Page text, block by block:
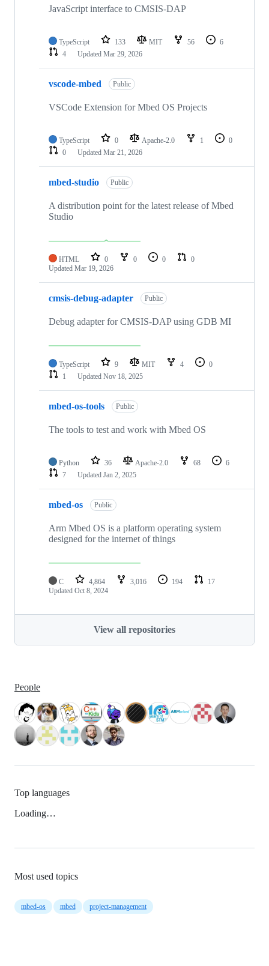
JavaScript interface to CMSIS-DAP
TypeScript 133 MIT 56
6
4
Updated Mar 29, 2026
vscode-mbed Public
VSCode Extension for Mbed OS Projects
TypeScript 0 Apache-2.0 1
0
0
Updated Mar 21, 2026
mbed-studio Public
A distribution point for the latest release of Mbed
Studio
HTML 0 0 0
0
Updated Mar 19, 2026
cmsis-debug-adapter Public
Debug adapter for CMSIS-DAP using GDB MI
TypeScript 9 MIT 4
0
1
Updated Nov 18, 2025
mbed-os-tools Public
The tools to test and work with Mbed OS
Python 36 Apache-2.0 68
6
7
Updated Jan 2, 2025
mbed-os Public
Arm Mbed OS is a platform operating system
designed for the internet of things
C 4,864 3,016 194
17
Updated Oct 8, 2024
View all repositories
People
Top languages
Loading…
Most used topics
mbed-os mbed project-management